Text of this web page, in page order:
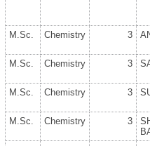
M.Sc. Chemistry 3
M.Sc. Chemistry 3
M.Sc. Chemistry 3
M.Sc. Chemistry 3